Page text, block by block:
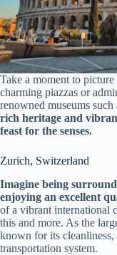
Take a moment to
charming piazzas or
renowned museums
rich heritage and
feast for the senses.
Zurich, Switzerland
Imagine being
enjoying an excellent
of a vibrant international
this and more. As the
known for its
transportation system.